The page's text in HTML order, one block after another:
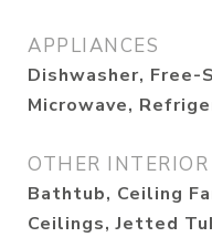
APPLIANCES
Dishwasher, Free-
Microwave,
OTHER INTERIOR
Bathtub, Ceiling
Ceilings, Jetted